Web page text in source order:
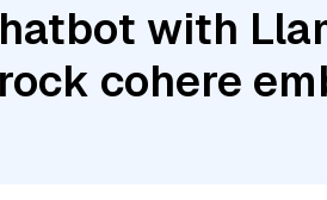
with
cohere